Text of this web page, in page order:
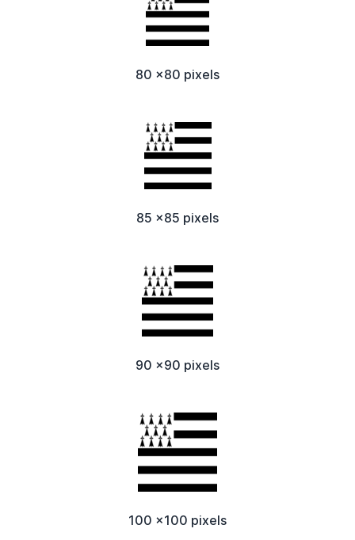
80 x80 pixels
85 x85 pixels
90 x90 pixels
100 x100 pixels